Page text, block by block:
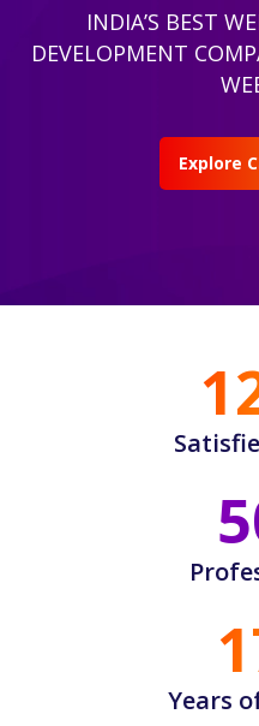
INDIA’S BEST
DEVELOPMENT
Explore
Years